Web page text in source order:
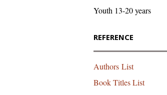
Youth 13-20 years
REFERENCE
Authors List
Book Titles List